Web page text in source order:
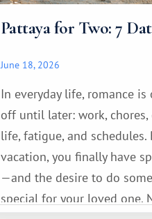
Pattaya for Two: 7
June 18, 2026
In everyday life, romance
off until later: work, chores,
life, fatigue, and schedules.
vacation, you finally have
—and the desire to do
special for your loved one.